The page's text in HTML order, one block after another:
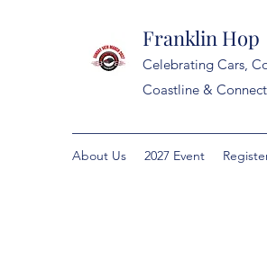
Franklin Hop
Celebrating Cars,
Coastline &
About Us 2027 Event